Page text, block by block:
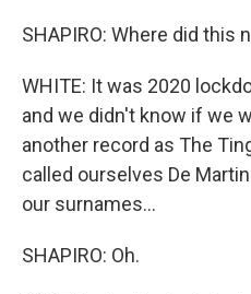
SHAPIRO: Where did this
WHITE: It was 2020
and we didn't know if we
another record as The
called ourselves De
our surnames...
SHAPIRO: Oh.